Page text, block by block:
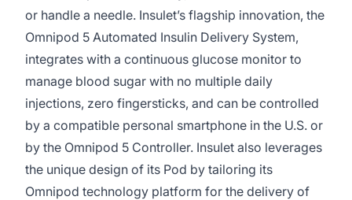
or handle a needle. Insulet’s flagship innovation, the
Omnipod 5 Automated Insulin Delivery System,
integrates with a continuous glucose monitor to
manage blood sugar with no multiple daily
injections, zero fingersticks, and can be controlled
by a compatible personal smartphone in the U.S. or
by the Omnipod 5 Controller. Insulet also leverages
the unique design of its Pod by tailoring its
Omnipod technology platform for the delivery of